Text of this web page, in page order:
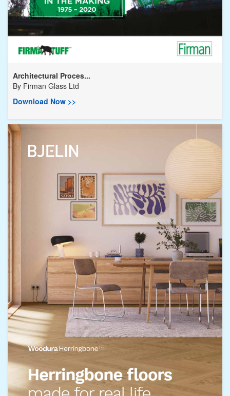
Architectural Proces...
By Firman Glass Ltd
Download Now >>